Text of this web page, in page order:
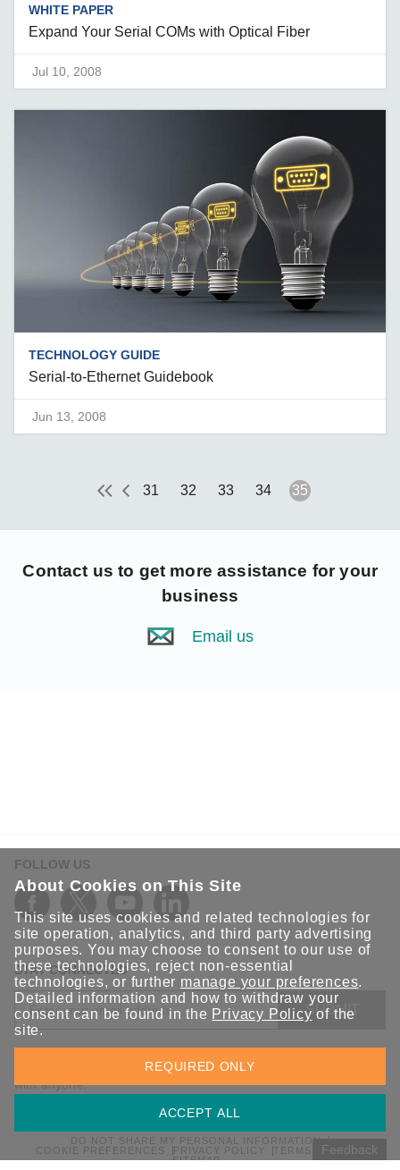
WHITE PAPER
Expand Your Serial COMs with Optical Fiber
Jul 10, 2008
TECHNOLOGY GUIDE
Serial-to-Ethernet Guidebook
Jun 13, 2008
31 32 33 34 35
Contact us to get more assistance for your
business
Email us
FOLLOW US
STAY CONNECTED
SUBMIT
Sign up for the latest updates on Moxa solutions. At Moxa, we
have a healthy respect for privacy and will not share your email
with anyone.
DO NOT SHARE MY PERSONAL INFORMATION
COOKIE PREFERENCES
PRIVACY POLICY
TERMS OF USE
SITEMAP
Feedback
About Cookies on This Site
This site uses cookies and related technologies for
site operation, analytics, and third party advertising
purposes. You may choose to consent to our use of
these technologies, reject non-essential
technologies, or further manage your preferences.
Detailed information and how to withdraw your
consent can be found in the Privacy Policy of the
site.
ACCEPT ALL
REQUIRED ONLY